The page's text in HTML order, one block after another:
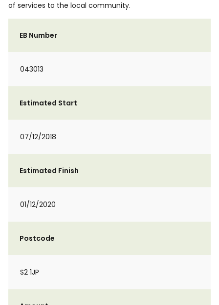
of services to the local community.
EB Number
043013
Estimated Start
07/12/2018
Estimated Finish
01/12/2020
Postcode
S2 1JP